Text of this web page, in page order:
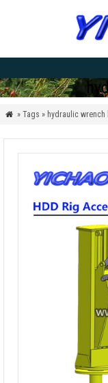
 » Tags » hydraulic wrench